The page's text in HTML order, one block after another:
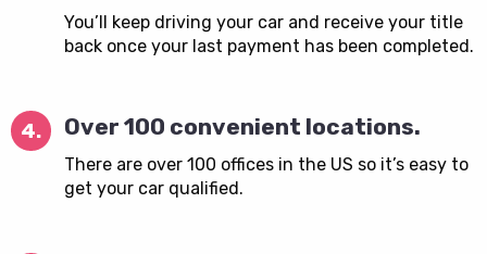
You’ll keep driving your car and receive your title
back once your last payment has been completed.
4. Over 100 convenient locations.
There are over 100 offices in the US so it’s easy to
get your car qualified.